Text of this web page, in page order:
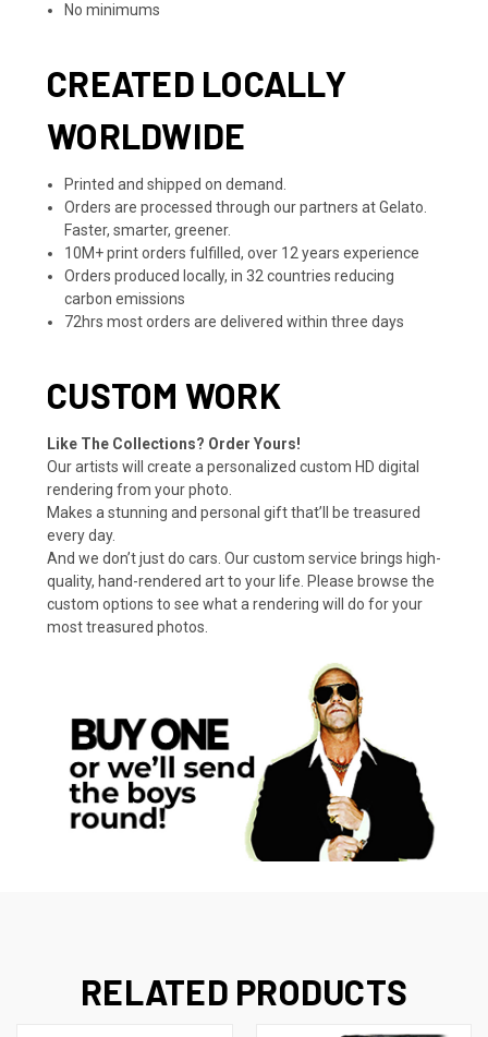
No minimums
CREATED LOCALLY
WORLDWIDE
Printed and shipped on demand.
Orders are processed through our partners at Gelato.
Faster, smarter, greener.
10M+ print orders fulfilled, over 12 years experience
Orders produced locally, in 32 countries reducing
carbon emissions
72hrs most orders are delivered within three days
CUSTOM WORK
Like The Collections? Order Yours!
Our artists will create a personalized custom HD digital
rendering from your photo.
Makes a stunning and personal gift that’ll be treasured
every day.
And we don’t just do cars. Our custom service brings high-
quality, hand-rendered art to your life. Please browse the
custom options to see what a rendering will do for your
most treasured photos.
RELATED PRODUCTS